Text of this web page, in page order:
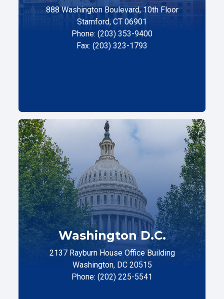
888 Washington Boulevard, 10th Floor
Stamford, CT 06901
Phone: (203) 353-9400
Fax: (203) 323-1793
Washington D.C.
2137 Rayburn House Office Building
Washington, DC 20515
Phone: (202) 225-5541